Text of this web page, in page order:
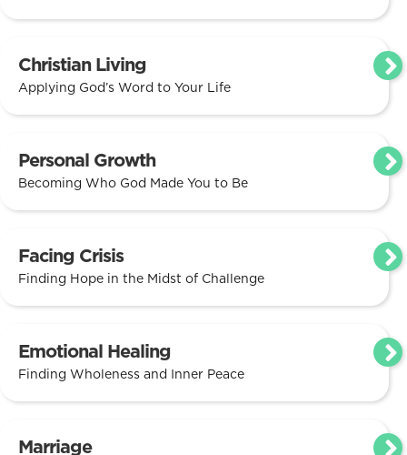
Christian Living
Applying God’s Word to Your Life
Personal Growth
Becoming Who God Made You to Be
Facing Crisis
Finding Hope in the Midst of Challenge
Emotional Healing
Finding Wholeness and Inner Peace
Marriage